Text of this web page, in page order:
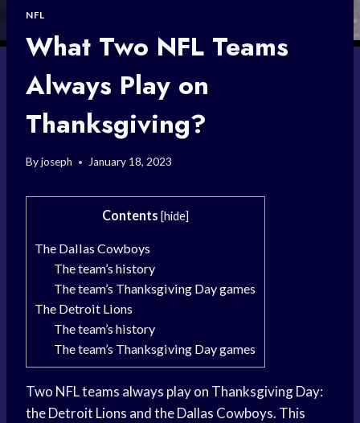
NFL
What Two NFL Teams
Always Play on
Thanksgiving?
Byjoseph January 18, 2023
Contents [hide]
The Dallas Cowboys
The team’s history
The team’s Thanksgiving Day games
The Detroit Lions
The team’s history
The team’s Thanksgiving Day games
Two NFL teams always play on Thanksgiving Day:
the Detroit Lions and the Dallas Cowboys. This